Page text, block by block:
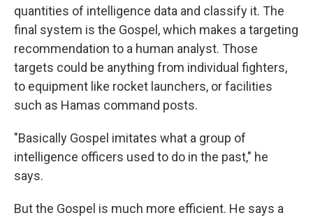
quantities of intelligence data and classify it. The
final system is the Gospel, which makes a targeting
recommendation to a human analyst. Those
targets could be anything from individual fighters,
to equipment like rocket launchers, or facilities
such as Hamas command posts.
"Basically Gospel imitates what a group of
intelligence officers used to do in the past," he
says.
But the Gospel is much more efficient. He says a